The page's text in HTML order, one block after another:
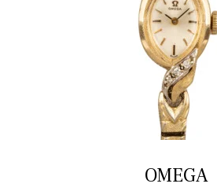
OMEGA